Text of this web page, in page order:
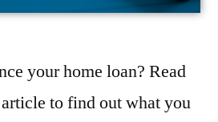
your home loan? Read
to find out what you